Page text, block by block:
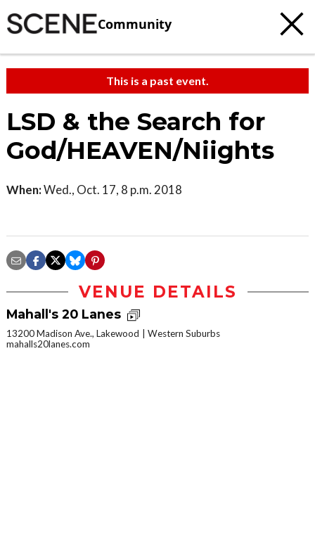
Community
This is a past event.
LSD & the Search for
God/HEAVEN/Niights
When:Wed., Oct. 17, 8 p.m. 2018
VENUE DETAILS
Mahall's 20 Lanes
13200 Madison Ave., Lakewood
Western Suburbs
mahalls20lanes.com